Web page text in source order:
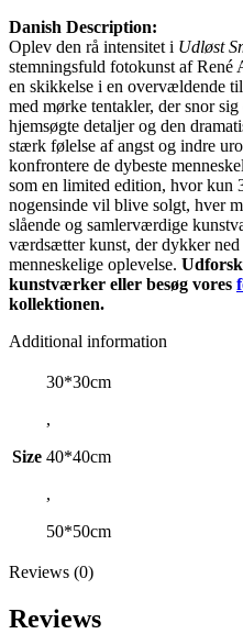
Danish Description:
Oplev den rå intensitet i Udløst
stemningsfuld fotokunst af René
en skikkelse i en overvældende
med mørke tentakler, der snor
hjemsøgte detaljer og den
stærk følelse af angst og indre
konfrontere de dybeste
som en limited edition, hvor kun
nogensinde vil blive solgt, hver
slående og samlerværdige
værdsætter kunst, der dykker ned
menneskelige oplevelse.
kunstværker eller besøg vores
kollektionen.
Additional information
Size
30*30cm
,
40*40cm
,
50*50cm
Reviews (0)
Reviews